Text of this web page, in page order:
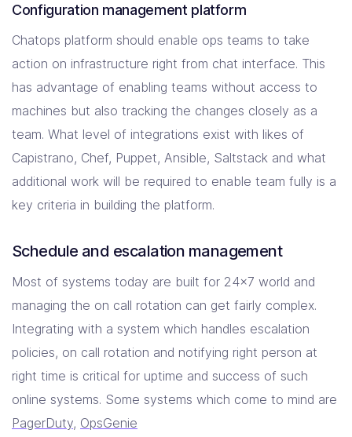
Configuration management platform
Chatops platform should enable ops teams to take
action on infrastructure right from chat interface. This
has advantage of enabling teams without access to
machines but also tracking the changes closely as a
team. What level of integrations exist with likes of
Capistrano, Chef, Puppet, Ansible, Saltstack and what
additional work will be required to enable team fully is a
key criteria in building the platform.
Schedule and escalation management
Most of systems today are built for 24×7 world and
managing the on call rotation can get fairly complex.
Integrating with a system which handles escalation
policies, on call rotation and notifying right person at
right time is critical for uptime and success of such
online systems. Some systems which come to mind are
PagerDuty, OpsGenie